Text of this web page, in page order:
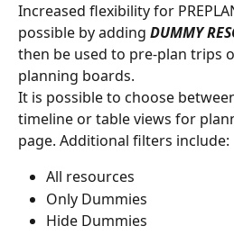
Increased flexibility for
possible by adding DUMMY
then be used to pre-plan trips
planning boards.
It is possible to choose
timeline or table views for
page. Additional filters include:
All resources
Only Dummies
Hide Dummies